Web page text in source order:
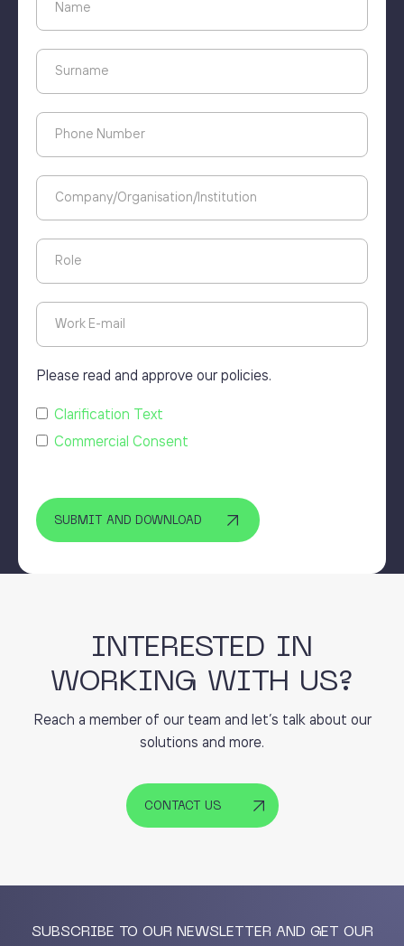
Please read and approve our policies.
Clarification Text
Commercial Consent
INTERESTED IN
WORKING WITH US?
Reach a member of our team and let’s talk about our
solutions and more.
CONTACT US
SUBSCRIBE TO OUR NEWSLETTER AND GET OUR